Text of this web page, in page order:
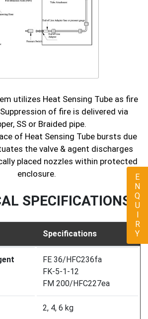
utilizes Heat Sensing Tube as fire
Suppression of fire is delivered via
SS or Braided pipe.
of Heat Sensing Tube bursts due
the valve & agent discharges
placed nozzles within protected
enclosure.
SPECIFICATIONS
Specifications
FE 36/HFC236fa
FK-5-1-12
FM 200/HFC227ea
2, 4, 6 kg
ENQUIRY